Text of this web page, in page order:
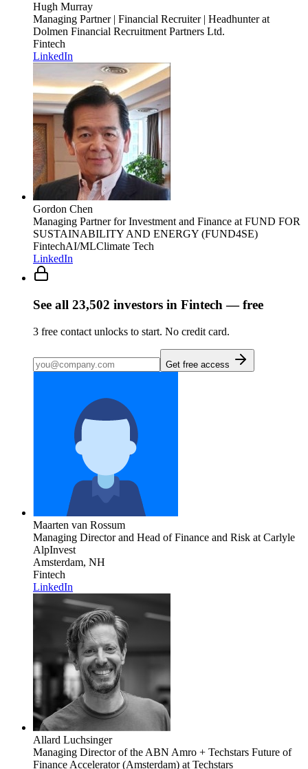
Hugh Murray
Managing Partner | Financial Recruiter | Headhunterat
Dolmen Financial Recruitment Partners Ltd.
Fintech
LinkedIn
Gordon Chen
Managing Partner for Investment and Finance at FUND FOR
SUSTAINABILITY AND ENERGY (FUND4SE)
FintechAI/MLClimate Tech
LinkedIn
See all 23,502 investors in Fintech — free
3 free contact unlocks to start. No credit card.
Get free access
Maarten van Rossum
Managing Director and Head of Finance and Risk at Carlyle
AlpInvest
Amsterdam, NH
Fintech
LinkedIn
Allard Luchsinger
Managing Director of the ABN Amro + Techstars Future of
Finance Accelerator (Amsterdam) at Techstars